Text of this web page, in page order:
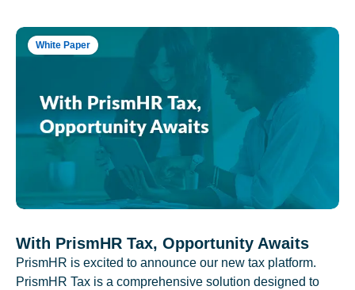
White Paper
With PrismHR Tax, Opportunity Awaits
PrismHR is excited to announce our new tax platform.
PrismHR Tax is a comprehensive solution designed to